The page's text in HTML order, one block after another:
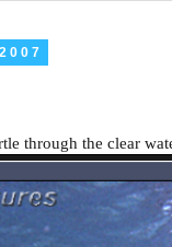
through the clear